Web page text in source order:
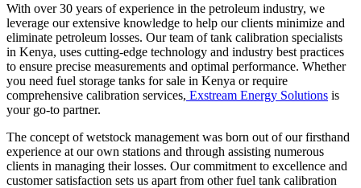
With over 30 years of experience in the petroleum industry, we
leverage our extensive knowledge to help our clients minimize and
eliminate petroleum losses. Our team of tank calibration specialists
in Kenya, uses cutting-edge technology and industry best practices
to ensure precise measurements and optimal performance. Whether
you need fuel storage tanks for sale in Kenya or require
comprehensive calibration services, Exstream Energy Solutions is
your go-to partner.
The concept of wetstock management was born out of our firsthand
experience at our own stations and through assisting numerous
clients in managing their losses. Our commitment to excellence and
customer satisfaction sets us apart from other fuel tank calibration